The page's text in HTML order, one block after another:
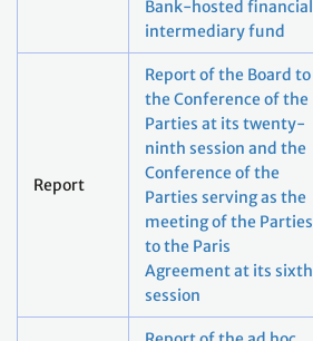
Bank-hosted financial
intermediary fund
Report
Report of the Board to
the Conference of the
Parties at its twenty-
ninth session and the
Conference of the
Parties serving as the
meeting of the Parties
to the Paris
Agreement at its sixth
session